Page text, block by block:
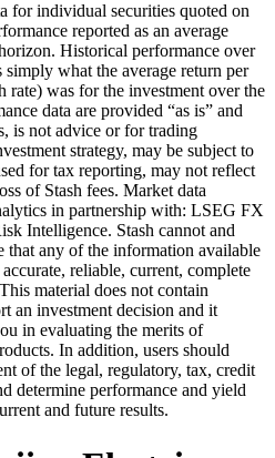
for individual securities quoted on
reported as an average
Historical performance over
what the average return per
rate) was for the investment over the
data are provided “as is” and
is not advice or for trading
strategy, may be subject to
for tax reporting, may not reflect
of Stash fees. Market data
in partnership with: LSEG FX
Intelligence. Stash cannot and
that any of the information available
reliable, current, complete
material does not contain
an investment decision and it
in evaluating the merits of
In addition, users should
of the legal, regulatory, tax, credit
determine performance and yield
and future results.